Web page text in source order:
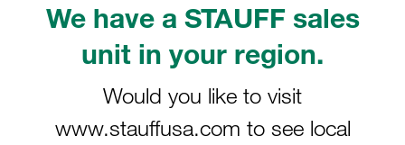
We have a STAUFF sales
unit in your region.
Would you like to visit
www.stauffusa.com to see local